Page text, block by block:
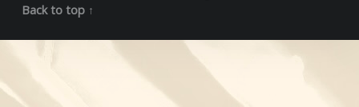
Back to top ↑